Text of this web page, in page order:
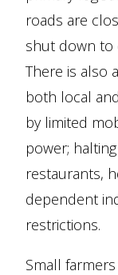
roads are
shut down to
There is also
both local
by limited
power;
restaurants,
dependent
restrictions.
Small